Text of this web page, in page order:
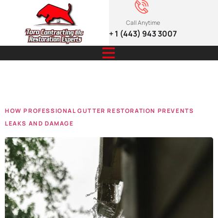
Call Anytime
+ 1 (443) 943 3007
HOW PROFESSIONAL GUTTER RESTORATION PREVENTS
LEAKS AND DAMAGE